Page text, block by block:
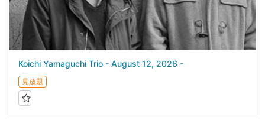
Koichi Yamaguchi Trio - August 12, 2026 -
見放題